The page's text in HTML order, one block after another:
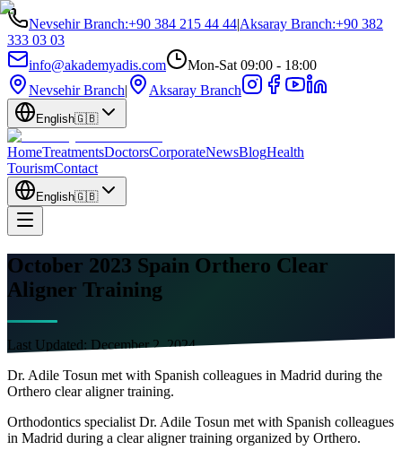
Nevsehir Branch:+90 384 215 44 44|Aksaray Branch:+90 382
333 03 03
info@akademyadis.com
Mon-Sat 09:00 - 18:00
Nevsehir Branch| Aksaray Branch
English🇬🇧
HomeTreatmentsDoctorsCorporateNewsBlogHealth
TourismContact
English🇬🇧
October 2023 Spain Orthero Clear
Aligner Training
Last Updated: December 2, 2024
Dr. Adile Tosun met with Spanish colleagues in Madrid during the
Orthero clear aligner training.
Orthodontics specialist Dr. Adile Tosun met with Spanish colleagues
in Madrid during a clear aligner training organized by Orthero.